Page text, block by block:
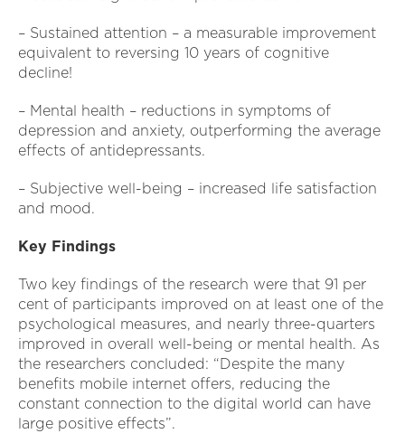
– Sustained attention – a measurable improvement
equivalent to reversing 10 years of cognitive
decline!
– Mental health – reductions in symptoms of
depression and anxiety, outperforming the average
effects of antidepressants.
– Subjective well-being – increased life satisfaction
and mood.
Key Findings
Two key findings of the research were that 91 per
cent of participants improved on at least one of the
psychological measures, and nearly three-quarters
improved in overall well-being or mental health. As
the researchers concluded: “Despite the many
benefits mobile internet offers, reducing the
constant connection to the digital world can have
large positive effects”.